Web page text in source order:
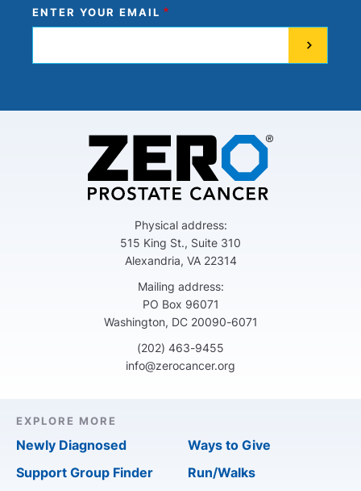
ENTER YOUR EMAIL
Physical address:
515 King St., Suite 310
Alexandria, VA 22314
Mailing address:
PO Box 96071
Washington, DC 20090-6071
(202) 463-9455
info@zerocancer.org
EXPLORE MORE
Newly Diagnosed
Support Group Finder
Ways to Give
Run/Walks